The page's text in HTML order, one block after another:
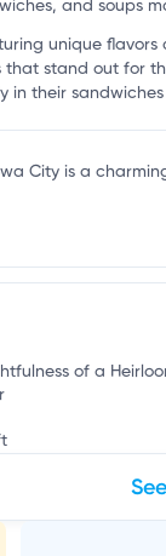
and soups
unique flavors
stand out for
in their
City is a
of a